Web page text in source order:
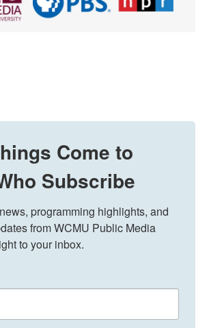
Come to
Subscribe
programming highlights, and
from WCMU Public Media
to your inbox.